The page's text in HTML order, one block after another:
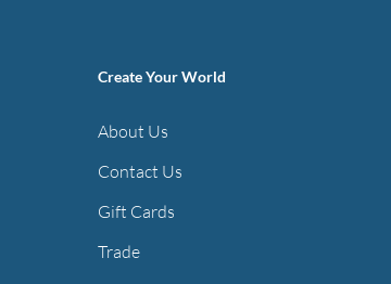
Create Your World
About Us
Contact Us
Gift Cards
Trade